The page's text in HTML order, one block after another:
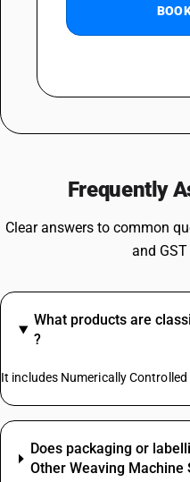
Frequently
Clear answers to common
and
What products are
?
It includes Numerically
Does packaging or
Other Weaving Machine